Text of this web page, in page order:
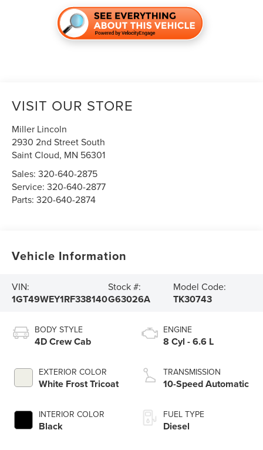
VISIT OUR STORE
Miller Lincoln
2930 2nd Street South
Saint Cloud, MN 56301
Sales:320-640-2875
Service:320-640-2877
Parts:320-640-2874
Vehicle Information
VIN:
1GT49WEY1RF338140
Stock #:
G63026A
Model Code:
TK30743
BODY STYLE
4D Crew Cab
EXTERIOR COLOR
White Frost Tricoat
INTERIOR COLOR
Black
ENGINE
8 Cyl - 6.6 L
TRANSMISSION
10-Speed Automatic
FUEL TYPE
Diesel